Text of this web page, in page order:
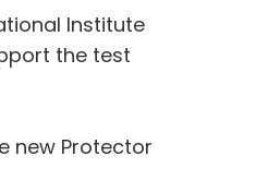
Institute
the test
new Protector